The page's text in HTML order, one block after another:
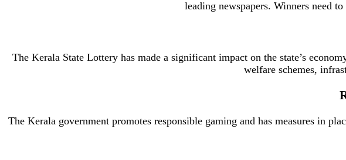
leading newspapers. Winners need
The Kerala State Lottery has made a significant impact on the state’s
welfare schemes,
The Kerala government promotes responsible gaming and has measures in